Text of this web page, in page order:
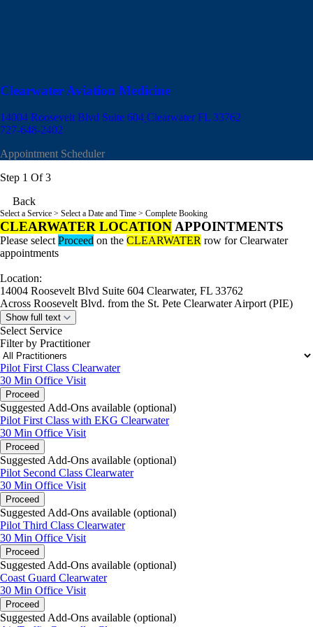
Clearwater Aviation Medicine
14004 Roosevelt Blvd Suite 604 Clearwater FL 33762
727-648-2402
Appointment Scheduler
Step 1 Of 3
Back
Select a Service > Select a Date and Time > Complete Booking
CLEARWATER LOCATIONAPPOINTMENTS
Please selectProceed on the CLEARWATER row for Clearwater
appointments
Location:
14004 Roosevelt Blvd Suite 604 Clearwater, FL 33762
Across Roosevelt Blvd. from the St. Pete Clearwater Airport (PIE)
Show full text
Select Service
Filter by Practitioner
Pilot First Class Clearwater
30 Min Office Visit
Proceed
Suggested Add-Ons available (optional)
Pilot First Class with EKG Clearwater
30 Min Office Visit
Proceed
Suggested Add-Ons available (optional)
Pilot Second Class Clearwater
30 Min Office Visit
Proceed
Suggested Add-Ons available (optional)
Pilot Third Class Clearwater
30 Min Office Visit
Proceed
Suggested Add-Ons available (optional)
Coast Guard Clearwater
30 Min Office Visit
Proceed
Suggested Add-Ons available (optional)